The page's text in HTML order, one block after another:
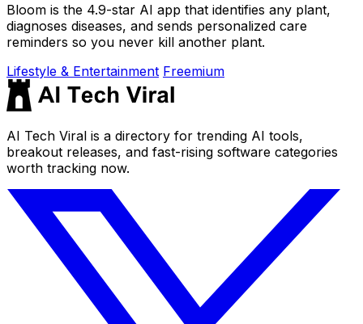
Bloom is the 4.9-star AI app that identifies any plant,
diagnoses diseases, and sends personalized care
reminders so you never kill another plant.
Lifestyle & Entertainment Freemium
AI Tech Viral is a directory for trending AI tools,
breakout releases, and fast-rising software categories
worth tracking now.